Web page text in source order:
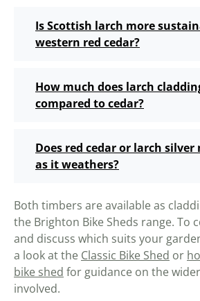
Is Scottish larch more
western red cedar?
How much does larch
compared to cedar?
Does red cedar or larch silver
as it weathers?
Both timbers are available as
the Brighton Bike Sheds range. To
and discuss which suits your
a look at the Classic Bike Shed or
bike shed for guidance on the
involved.